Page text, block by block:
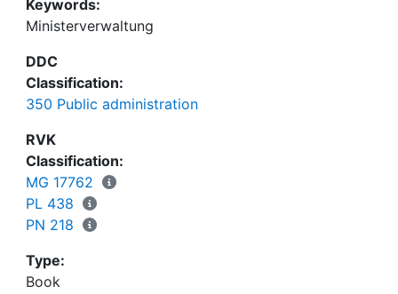
Keywords:
Ministerverwaltung
DDC
Classification:
350 Public administration
RVK
Classification:
MG 17762
PL 438
PN 218
Type:
Book